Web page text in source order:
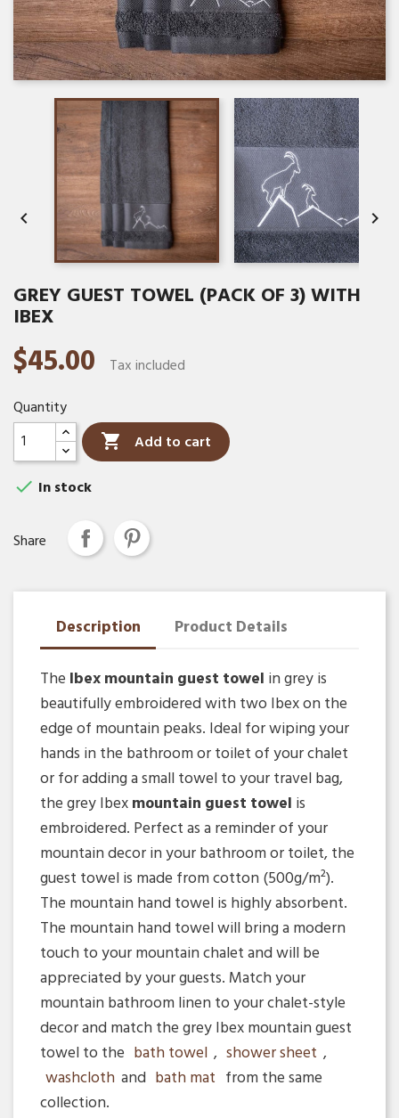
 
GREY GUEST TOWEL (PACK OF 3) WITH
IBEX
$45.00
Tax included
Quantity
 Add to cart
 In stock
Share
Description
Product Details
The Ibex mountain guest towel in grey is
beautifully embroidered with two Ibex on the
edge of mountain peaks. Ideal for wiping your
hands in the bathroom or toilet of your chalet
or for adding a small towel to your travel bag,
the grey Ibexmountain guest towel is
embroidered. Perfect as a reminder of your
mountain decor in your bathroom or toilet, the
guest towel is made from cotton (500g/m²).
The mountain hand towel is highly absorbent.
The mountain hand towel will bring a modern
touch to your mountain chalet and will be
appreciated by your guests. Match your
mountain bathroom linen to your chalet-style
decor and match the grey Ibex mountain guest
towel to the bath towel , shower sheet ,
washcloth and bath mat from the same
collection.